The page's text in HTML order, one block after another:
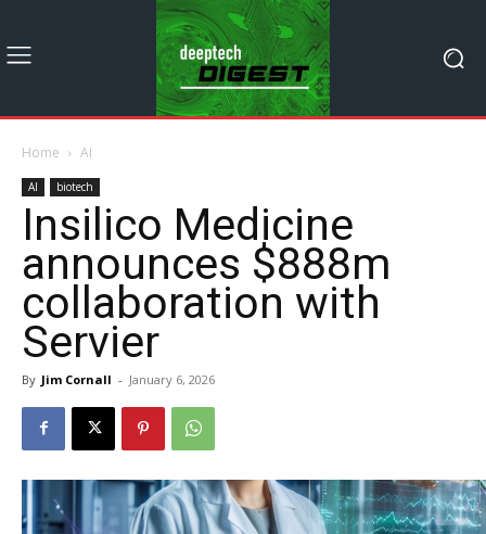
Home AI
AI biotech
Insilico Medicine
announces $888m
collaboration with
Servier
By Jim Cornall - January 6, 2026